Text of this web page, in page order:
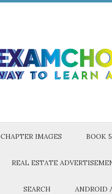
IMAGES BOOK
REAL ESTATE
SEARCH ANDROID